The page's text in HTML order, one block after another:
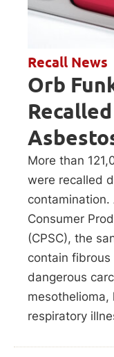
Recall News
Orb
More than
were recalled
contamination.
Consumer
(CPSC), the
contain
dangerous
mesothelioma,
respiratory